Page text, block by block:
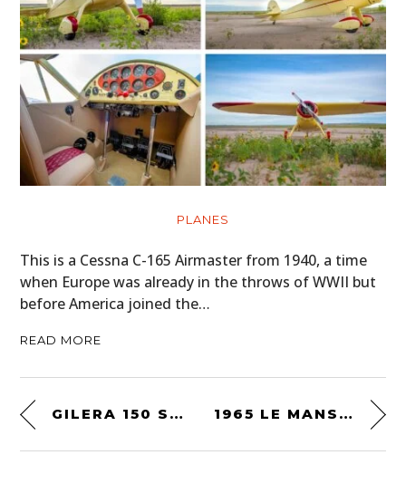
PLANES
This is a Cessna C-165 Airmaster from 1940, a time
when Europe was already in the throws of WWII but
before America joined the…
READ MORE
GILERA 150 SPORT 1965 LE MANS 24 HOURS